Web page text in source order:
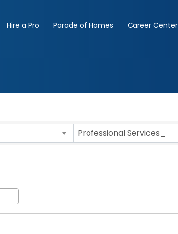
Hire a Pro Parade of Homes Career Center
Professional Services_